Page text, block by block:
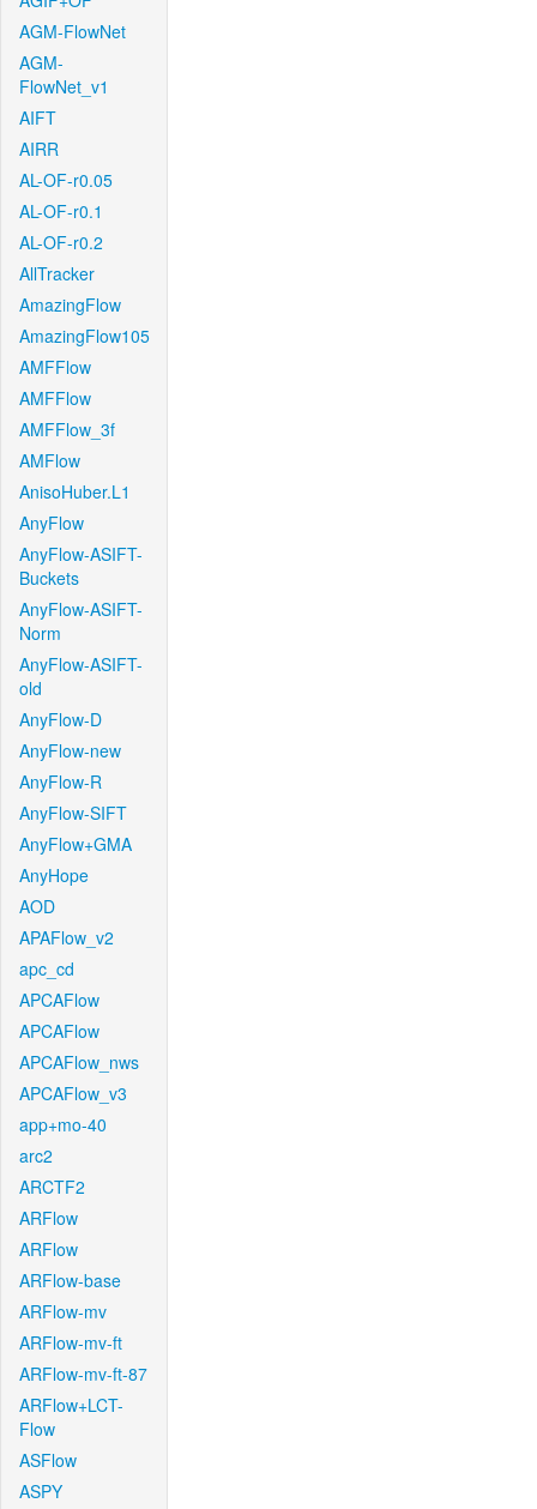
AGM-FlowNet
AGM-
FlowNet_v1
AIFT
AIRR
AL-OF-r0.05
AL-OF-r0.1
AL-OF-r0.2
AllTracker
AmazingFlow
AmazingFlow105
AMFFlow
AMFFlow
AMFFlow_3f
AMFlow
AnisoHuber.L1
AnyFlow
AnyFlow-ASIFT-
Buckets
AnyFlow-ASIFT-
Norm
AnyFlow-ASIFT-
old
AnyFlow-D
AnyFlow-new
AnyFlow-R
AnyFlow-SIFT
AnyFlow+GMA
AnyHope
AOD
APAFlow_v2
apc_cd
APCAFlow
APCAFlow
APCAFlow_nws
APCAFlow_v3
app+mo-40
arc2
ARCTF2
ARFlow
ARFlow
ARFlow-base
ARFlow-mv
ARFlow-mv-ft
ARFlow-mv-ft-87
ARFlow+LCT-
Flow
ASFlow
ASPY